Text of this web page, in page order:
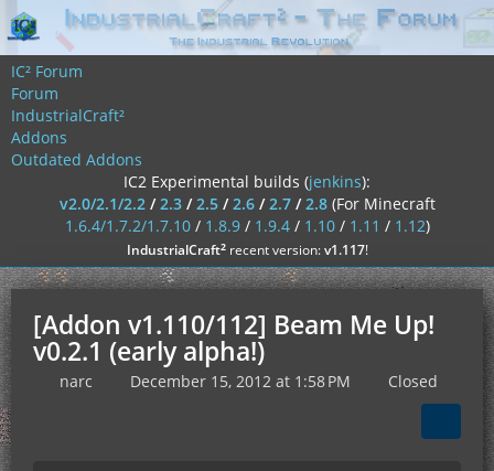
IC² Forum
Forum
IndustrialCraft²
Addons
Outdated Addons
IC2 Experimental builds (jenkins):
v2.0/2.1/2.2/2.3/2.5/2.6/2.7/2.8 (For Minecraft
1.6.4/1.7.2/1.7.10/ 1.8.9/ 1.9.4/ 1.10/ 1.11 / 1.12)
IndustrialCraft²recent version:v1.117!
[Addon v1.110/112] Beam Me Up!
v0.2.1 (early alpha!)
narc December 15, 2012 at 1:58 PM Closed